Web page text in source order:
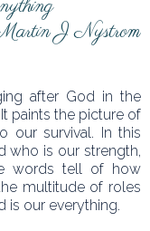
J Nystrom
after God in the
paints the picture of
our survival. In this
who is our strength,
words tell of how
multitude of roles
is our everything.